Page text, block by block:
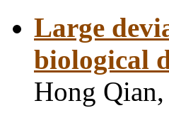
Large
biological
Hong